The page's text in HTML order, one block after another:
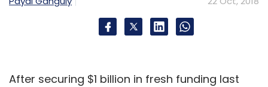
After securing $1 billion in fresh funding last